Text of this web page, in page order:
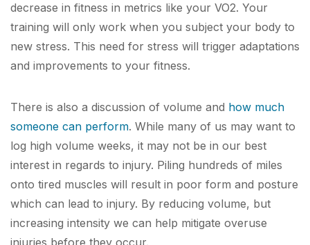
decrease in fitness in metrics like your VO2. Your
training will only work when you subject your body to
new stress. This need for stress will trigger adaptations
and improvements to your fitness.
There is also a discussion of volume and how much
someone can perform. While many of us may want to
log high volume weeks, it may not be in our best
interest in regards to injury. Piling hundreds of miles
onto tired muscles will result in poor form and posture
which can lead to injury. By reducing volume, but
increasing intensity we can help mitigate overuse